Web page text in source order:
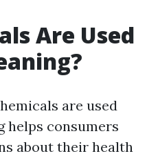
Are Used
are used
helps consumers
about their health